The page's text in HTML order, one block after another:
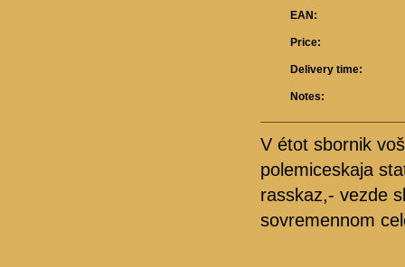
EAN:
Price:
Delivery time:
Notes:
V étot sbornik
polemiceskaja
rasskaz,- vezde
sovremennom